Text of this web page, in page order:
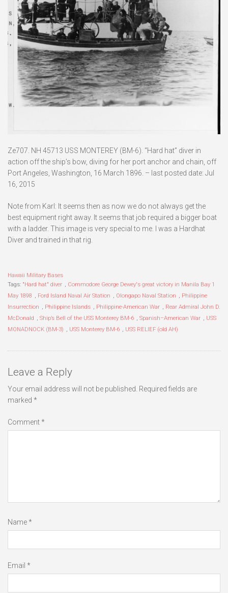
Ze707. NH 45713 USS MONTEREY (BM-6). “Hard hat” diver in
action off the ship’s bow, diving for her port anchor and chain, off
Port Angeles, Washington, 16 March 1896. – last posted date: Jul
16, 2015
Note from Karl: It seems then as now we do not always get the
best equipment right away. It seems that job required a bigger boat
with a ladder. This image is very special to me. I was a Hardhat
Diver and trained in that rig.
Hawaii Military Bases
Tags: "Hard hat" diver , Commodore George Dewey's great victory in Manila Bay 1
May 1898 , Ford Island Naval Air Station , Olongapo Naval Station , Philippine
Insurrection , Philippine Islands , Philippine-American War , Rear Admiral John D.
McDonald , Ship’s Bell of the USS Monterey BM-6 , Spanish–American War , USS
MONADNOCK (BM-3) , USS Monterey BM-6 , USS RELIEF (old AH)
Leave a Reply
Your email address will not be published. Required fields are
marked *
Comment*
Name*
Email *